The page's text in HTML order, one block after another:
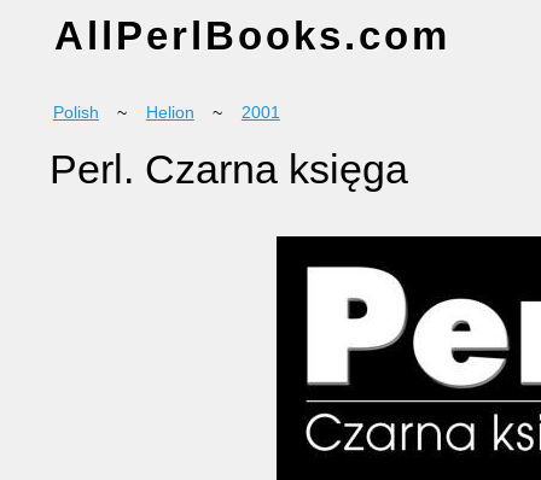
AllPerlBooks.com
Polish ~ Helion ~ 2001
Perl. Czarna księga